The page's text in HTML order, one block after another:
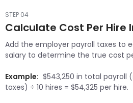
STEP 04
Calculate Cost Per Hire
Add the employer payroll taxes to
salary to determine the true cost
Example: $543,250 in total payroll
taxes) ÷ 10 hires = $54,325 per hire.